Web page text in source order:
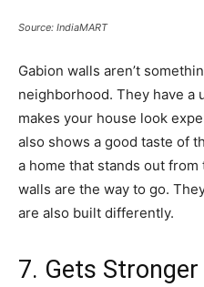
Source: IndiaMART
Gabion walls aren’t
neighborhood. They have a
makes your house look
also shows a good taste of
a home that stands out
walls are the way to go.
are also built differently.
7. Gets